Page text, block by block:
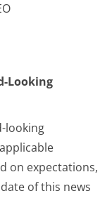
Looking
looking
on expectations,
of this news